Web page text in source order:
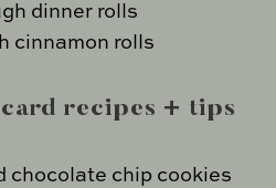
dinner rolls
cinnamon rolls
recipes + tips
chocolate chip cookies